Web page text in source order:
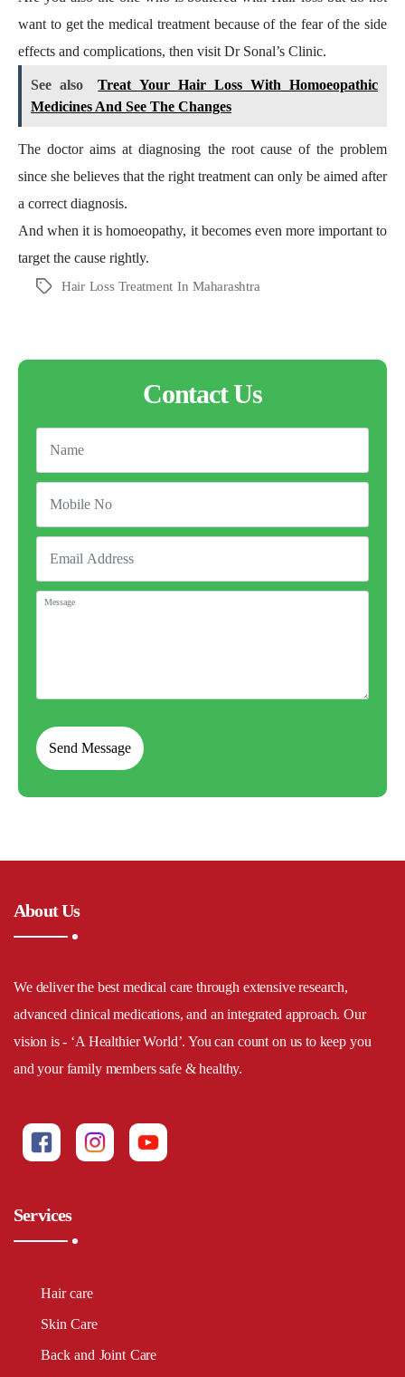
want to get the medical treatment because of the fear of the side
effects and complications, then visit Dr Sonal’s Clinic.
See also
Treat Your Hair Loss With Homoeopathic
Medicines And See The Changes
The doctor aims at diagnosing the root cause of the problem
since she believes that the right treatment can only be aimed after
a correct diagnosis.
And when it is homoeopathy, it becomes even more important to
target the cause rightly.
Tags Hair Loss Treatment In Maharashtra
Contact Us
About Us
We deliver the best medical care through extensive research,
advanced clinical medications, and an integrated approach. Our
vision is - ‘A Healthier World’. You can count on us to keep you
and your family members safe & healthy.
Services
Hair care
Skin Care
Back and Joint Care